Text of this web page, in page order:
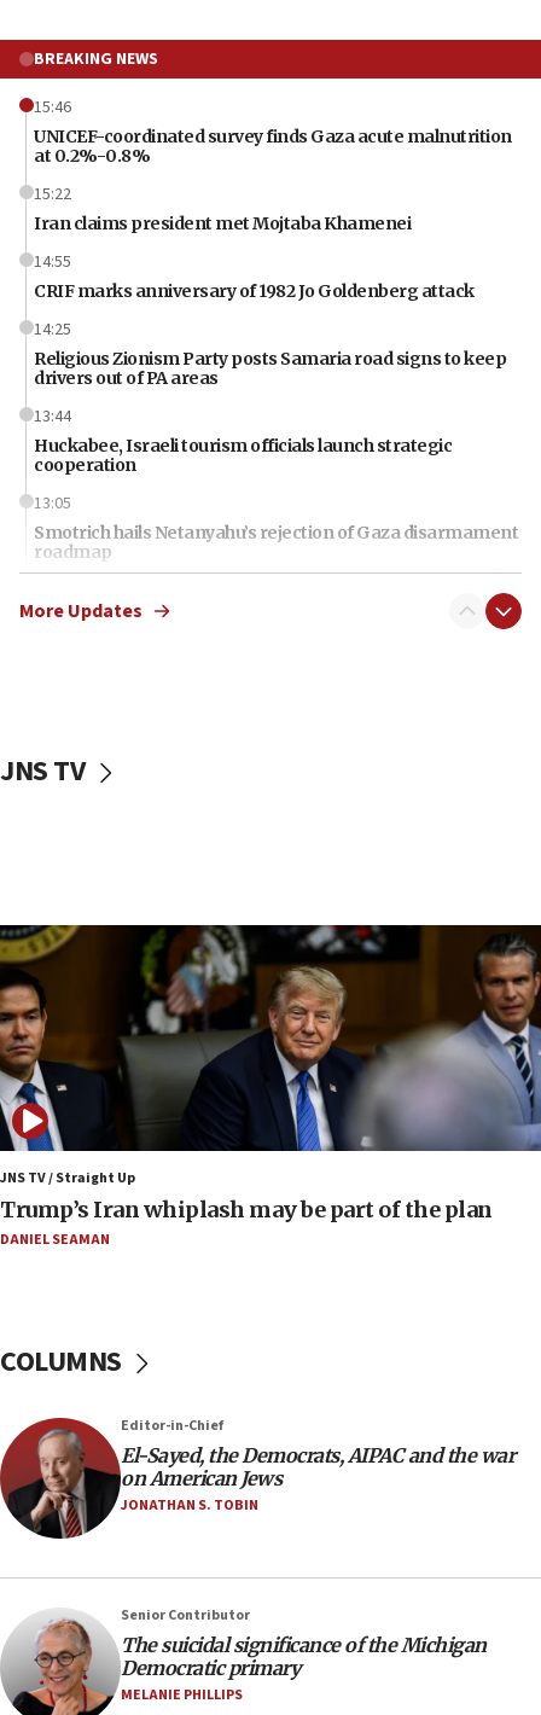
BREAKING NEWS
15:46
UNICEF-coordinated survey finds Gaza acute malnutrition
at 0.2%-0.8%
15:22
Iran claims president met Mojtaba Khamenei
14:55
CRIF marks anniversary of 1982 Jo Goldenberg attack
14:25
Religious Zionism Party posts Samaria road signs to keep
drivers out of PA areas
13:44
Huckabee, Israeli tourism officials launch strategic
cooperation
13:05
Smotrich hails Netanyahu’s rejection of Gaza disarmament
roadmap
Netanyahu dismisses ‘wave of rumors’ about Israeli retreat
10:40
Nefesh B’Nefesh brings 100,000th immigrant to Israel
10:11
Iranian outlet claims ‘first video’ of Supreme Leader
Mojtaba Khamenei
09:53
CENTCOM: 53 commercial vessels redirected under Iran
blockade
09:42
Report: Pentagon presses arms makers to ramp up
production amid Iran war
09:12
08:52
Israeli winger Manor Solomon set for West Ham move
08:33
Air Canada extends Israel flight suspension to January
08:11
Netanyahu spokesman: Hamas broke Gaza truce 17 times
on Friday
07:48
Pakistan defense chief urges Muslim front against Israel
More Updates
JNS TV
JNS TV / Straight Up
Trump’s Iran whiplash may be part of the plan
DANIEL SEAMAN
COLUMNS
Editor-in-Chief
El-Sayed, the Democrats, AIPAC and the war
on American Jews
JONATHAN S. TOBIN
Senior Contributor
The suicidal significance of the Michigan
Democratic primary
MELANIE PHILLIPS